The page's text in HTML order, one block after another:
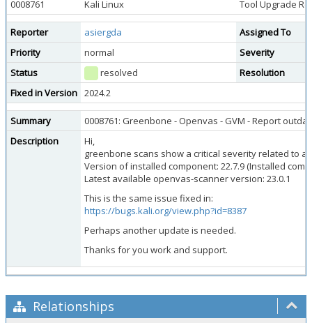
0008761
Kali Linux Tool Upgrade
Reporter asiergda
Assigned To
Priority
normal
Severity
Status
resolved
Resolution
Fixed in Version 2024.2
Summary
0008761: Greenbone - Openvas - GVM - Report
Description
Hi,
greenbone scans show a critical severity related to
Version of installed component: 22.7.9 (Installed
Latest available openvas-scanner version: 23.0.1
This is the same issue fixed in:
https://bugs.kali.org/view.php?id=8387
Perhaps another update is needed.
Thanks for you work and support.
Relationships